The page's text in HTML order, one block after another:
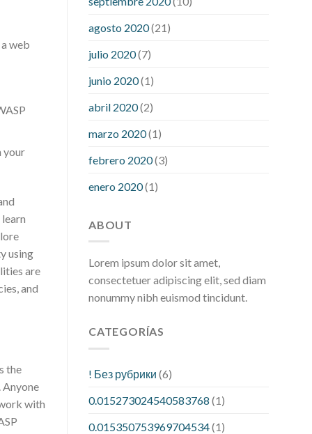
web
your
using
are
and
the
Anyone
with
hour after eatingwhat to do when
diabetic blood sugar is high
agosto 2020(21)
julio 2020(7)
junio 2020(1)
abril 2020(2)
marzo 2020(1)
febrero 2020(3)
enero 2020(1)
ABOUT
Lorem ipsum dolor sit amet,
consectetuer adipiscing elit, sed diam
nonummy nibh euismod tincidunt.
CATEGORÍAS
! Без рубрики (6)
0.015273024540583768 (1)
0.015350753969704534(1)